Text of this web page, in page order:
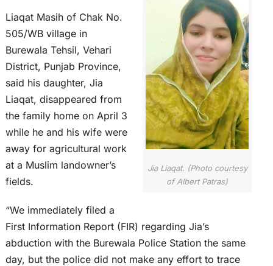
Jia Liaqat. (Photo courtesy
of Albert Patras)
Liaqat Masih of Chak No.
505/WB village in
Burewala Tehsil, Vehari
District, Punjab Province,
said his daughter, Jia
Liaqat, disappeared from
the family home on April 3
while he and his wife were
away for agricultural work
at a Muslim landowner’s
fields.
“We immediately filed a
First Information Report (FIR) regarding Jia’s
abduction with the Burewala Police Station the same
day, but the police did not make any effort to trace